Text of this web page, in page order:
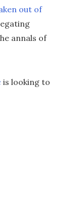
out of
annals of
is looking to